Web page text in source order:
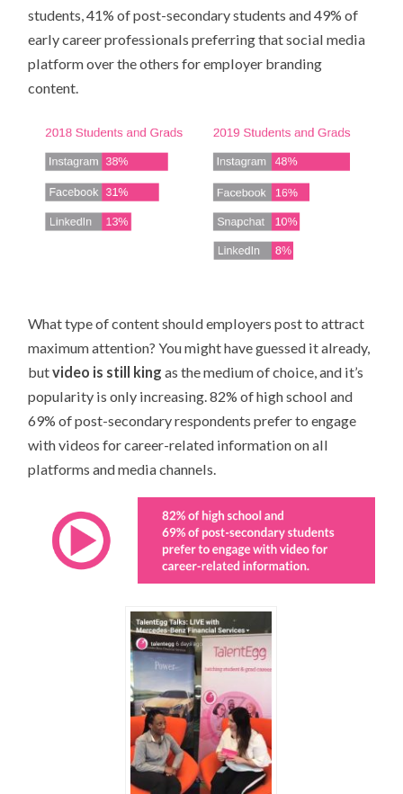
students, 41% of post-secondary students and 49% of
early career professionals preferring that social media
platform over the others for employer branding
content.
What type of content should employers post to attract
maximum attention? You might have guessed it already,
butvideo is still kingas the medium of choice, and it’s
popularity is only increasing. 82% of high school and
69% of post-secondary respondents prefer to engage
with videos for career-related information on all
platforms and media channels.